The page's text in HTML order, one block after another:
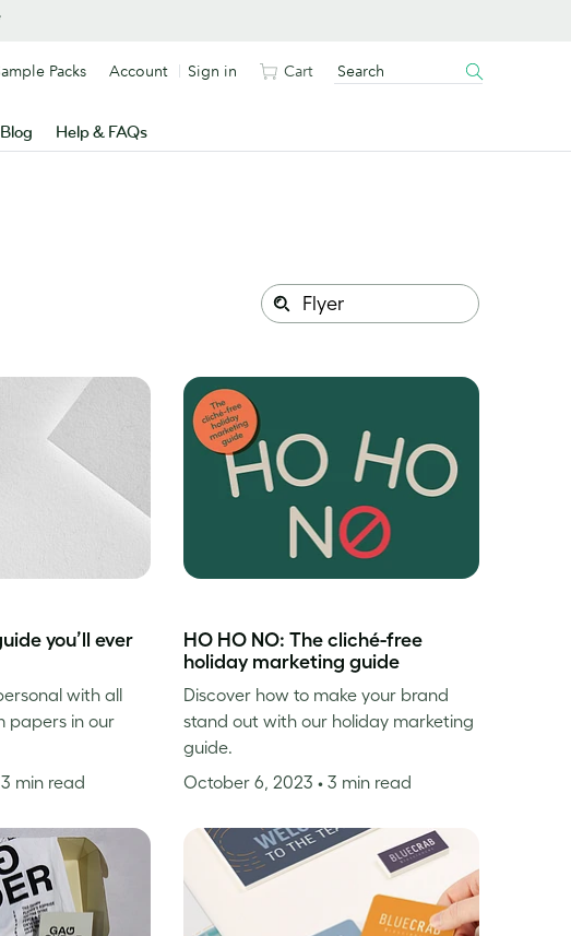
Blog Help & FAQs
Packs Account Sign in Cart
Search
this
Search
you’ll ever
with all
papers in our
3 min read
HO HO NO: The cliché-free
holiday marketing guide
Discover how to make your brand
stand out with our holiday marketing
guide.
October 6, 2023 • 3 min read